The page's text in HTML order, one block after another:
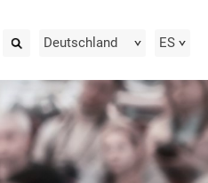
Deutschland ES